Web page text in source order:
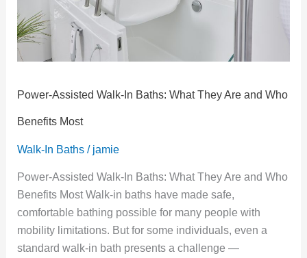
Power-Assisted Walk-In Baths: What They Are and Who
Benefits Most
Walk-In Baths/ jamie
Power-Assisted Walk-In Baths: What They Are and Who
Benefits Most Walk-in baths have made safe,
comfortable bathing possible for many people with
mobility limitations. But for some individuals, even a
standard walk-in bath presents a challenge —
Are
and
Who